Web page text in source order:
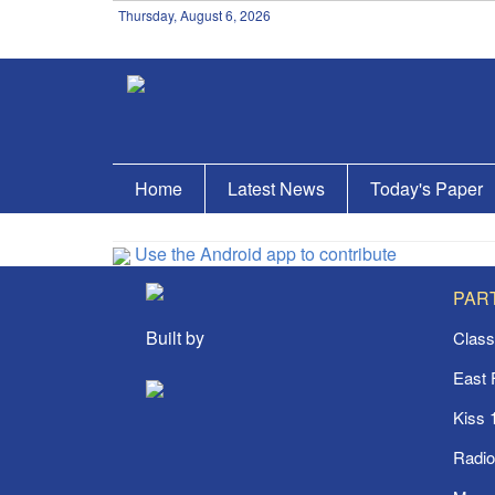
Thursday, August 6, 2026
Home Latest News Today's Paper
Use the Android app to contribute
Built by
East
Kiss